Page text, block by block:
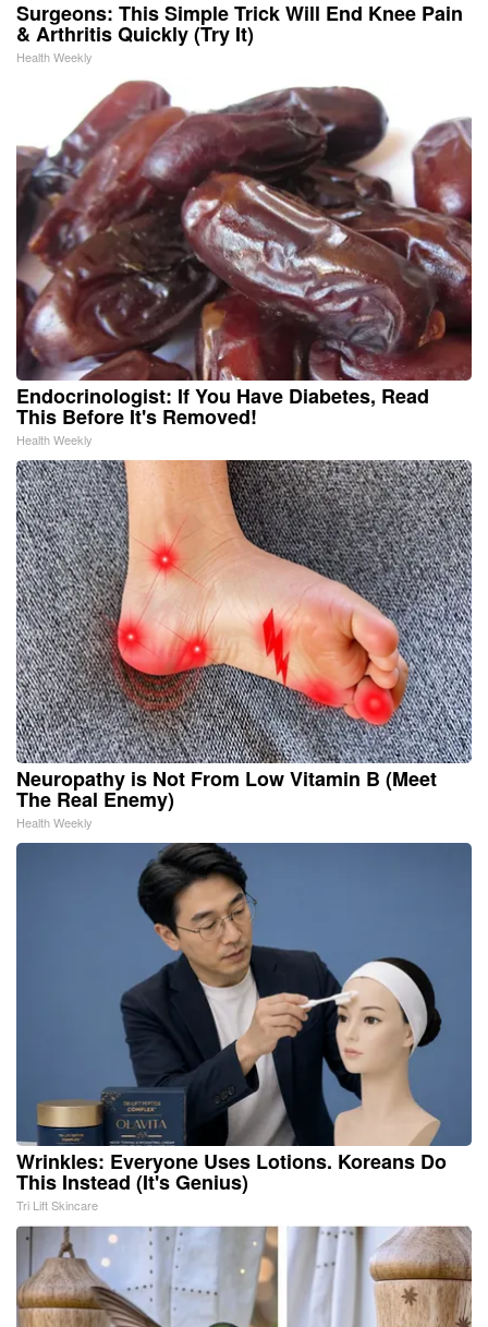
Surgeons: This Simple Trick Will End Knee Pain
& Arthritis Quickly (Try It)
Health Weekly
Endocrinologist: If You Have Diabetes, Read
This Before It's Removed!
Health Weekly
Neuropathy is Not From Low Vitamin B (Meet
The Real Enemy)
Health Weekly
Wrinkles: Everyone Uses Lotions. Koreans Do
This Instead (It's Genius)
Tri Lift Skincare